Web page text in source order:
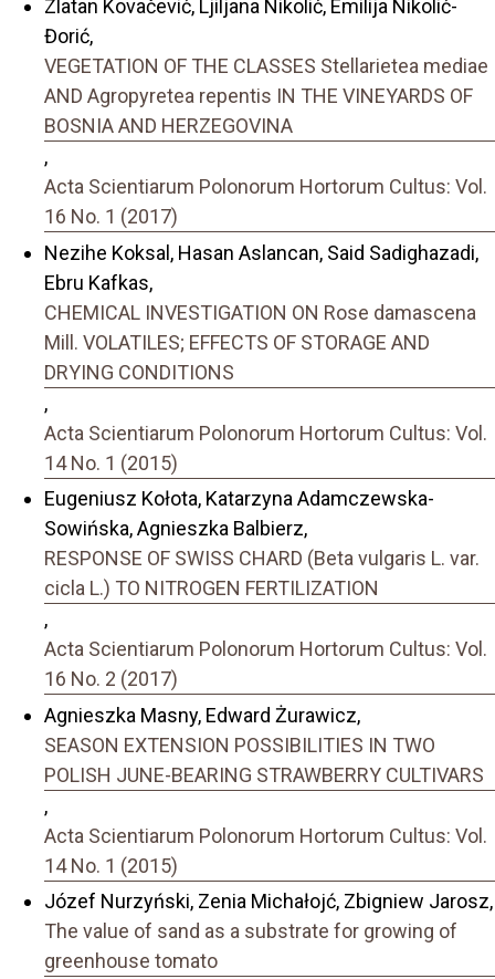
Zlatan Kovačević, Ljiljana Nikolić, Emilija Nikolić-
Đorić,
VEGETATION OF THE CLASSES Stellarietea mediae
AND Agropyretea repentis IN THE VINEYARDS OF
BOSNIA AND HERZEGOVINA
,
Acta Scientiarum Polonorum Hortorum Cultus: Vol.
16 No. 1 (2017)
Nezihe Koksal, Hasan Aslancan, Said Sadighazadi,
Ebru Kafkas,
CHEMICAL INVESTIGATION ON Rose damascena
Mill. VOLATILES; EFFECTS OF STORAGE AND
DRYING CONDITIONS
,
Acta Scientiarum Polonorum Hortorum Cultus: Vol.
14 No. 1 (2015)
Eugeniusz Kołota, Katarzyna Adamczewska-
Sowińska, Agnieszka Balbierz,
RESPONSE OF SWISS CHARD (Beta vulgaris L. var.
cicla L.) TO NITROGEN FERTILIZATION
,
Acta Scientiarum Polonorum Hortorum Cultus: Vol.
16 No. 2 (2017)
Agnieszka Masny, Edward Żurawicz,
SEASON EXTENSION POSSIBILITIES IN TWO
POLISH JUNE-BEARING STRAWBERRY CULTIVARS
,
Acta Scientiarum Polonorum Hortorum Cultus: Vol.
14 No. 1 (2015)
Józef Nurzyński, Zenia Michałojć, Zbigniew Jarosz,
The value of sand as a substrate for growing of
greenhouse tomato